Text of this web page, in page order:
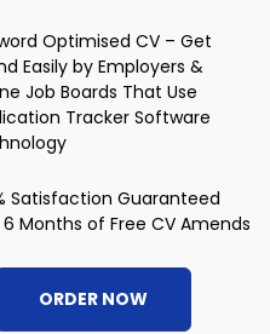
Optimised CV – Get
Easily by Employers &
Job Boards That Use
Tracker Software
Satisfaction Guaranteed
Months of Free CV Amends
ORDER NOW